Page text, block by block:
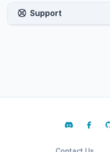
Support